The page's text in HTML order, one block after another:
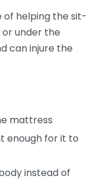
of helping the sit-
under the
can injure the
mattress
enough for it to
instead of